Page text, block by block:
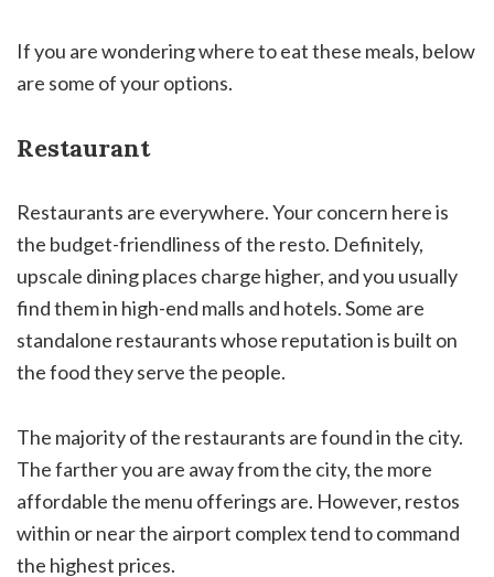
If you are wondering where to eat these meals, below
are some of your options.
Restaurant
Restaurants are everywhere. Your concern here is
the budget-friendliness of the resto. Definitely,
upscale dining places charge higher, and you usually
find them in high-end malls and hotels. Some are
standalone restaurants whose reputation is built on
the food they serve the people.
The majority of the restaurants are found in the city.
The farther you are away from the city, the more
affordable the menu offerings are. However, restos
within or near the airport complex tend to command
the highest prices.